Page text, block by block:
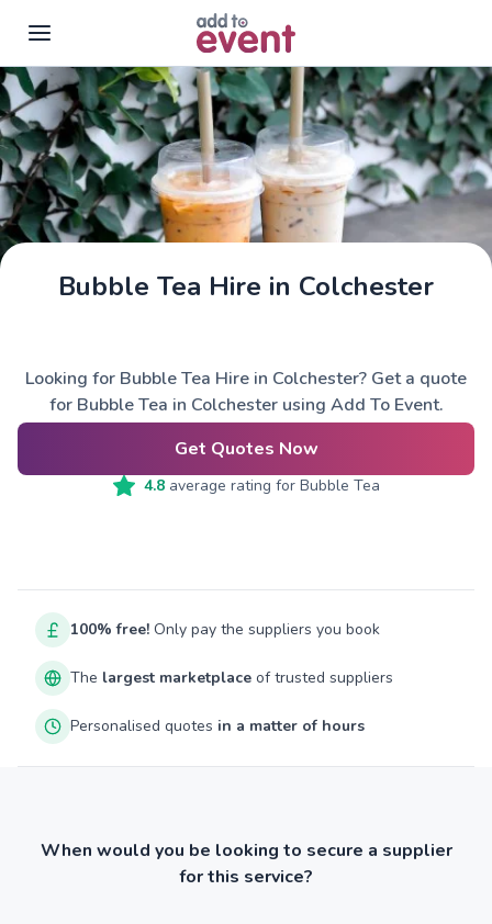
Skip to main content
Bubble Tea Hire in Colchester
Looking for Bubble Tea Hire in Colchester? Get a quote
for Bubble Tea in Colchester using Add To Event.
Get Quotes Now
4.8average rating for Bubble Tea
100% free! Only pay the suppliers you book
The largest marketplace of trusted suppliers
Personalised quotes in a matter of hours
When would you be looking to secure a supplier
for this service?